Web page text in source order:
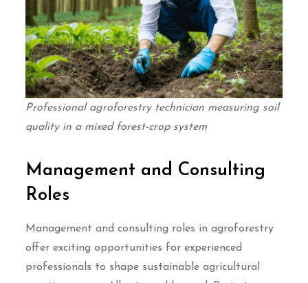
Professional agroforestry technician measuring soil
quality in a mixed forest-crop system
Management and Consulting
Roles
Management and consulting roles in agroforestry
offer exciting opportunities for experienced
professionals to shape sustainable agricultural